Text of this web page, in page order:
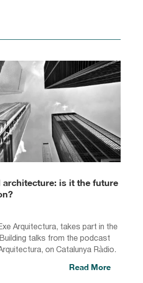
architecture: is it the future
Arquitectura, takes part in the
talks from the podcast
on Catalunya Ràdio.
Read More